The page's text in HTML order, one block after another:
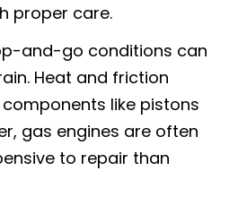
proper care.
and-go conditions can
Heat and friction
like pistons
gas engines are often
to repair than